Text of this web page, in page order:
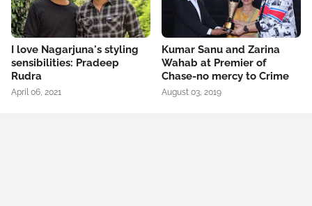
I love Nagarjuna's styling
sensibilities: Pradeep
Rudra
April 06, 2021
Kumar Sanu and Zarina
Wahab at Premier of
Chase-no mercy to Crime
August 03, 2019